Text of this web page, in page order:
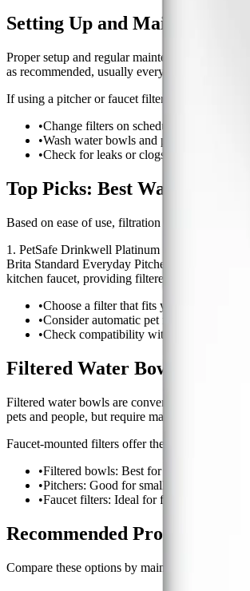
Setting Up and Maintaining
Proper setup and regular maintenance are
as recommended, usually every 2-4 weeks.
If using a pitcher or faucet filter, flush the filter
•Change filters on schedule to maintain
•Wash water bowls and pitchers regularly
•Check for leaks or clogs in faucet-
Top Picks: Best Water
Based on ease of use, filtration performance,
1. PetSafe Drinkwell Platinum Pet Fountain
Brita Standard Everyday Pitcher A reliable
kitchen faucet, providing filtered water for the
•Choose a filter that fits your pets size
•Consider automatic pet fountains for
•Check compatibility with your faucet if
Filtered Water Bowls vs.
Filtered water bowls are convenient for direct
pets and people, but require manual filling.
Faucet-mounted filters offer the most
•Filtered bowls: Best for pets who like
•Pitchers: Good for small households or
•Faucet filters: Ideal for frequent refills
Recommended Products For
Compare these options by maintenance cost,